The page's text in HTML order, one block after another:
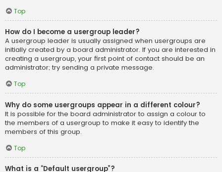
Top
How do I become a usergroup leader?
A usergroup leader is usually assigned when usergroups are
initially created by a board administrator. If you are interested in
creating a usergroup, your first point of contact should be an
administrator; try sending a private message.
Top
Why do some usergroups appear in a different colour?
It is possible for the board administrator to assign a colour to
the members of a usergroup to make it easy to identify the
members of this group.
Top
What is a “Default usergroup”?